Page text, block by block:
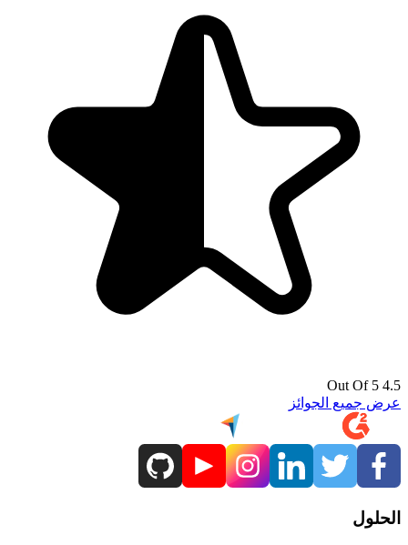
4.5 Out Of 5
عرض جميع الجوائز
الحلول